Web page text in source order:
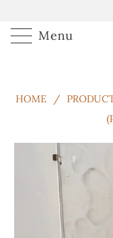
Menu
HOME /